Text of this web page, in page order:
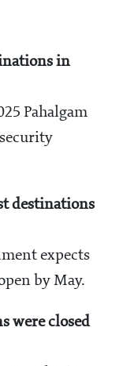
in
Pahalgam
destinations
expects
by May.
were closed